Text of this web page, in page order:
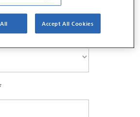
Designation
Accept All Cookies